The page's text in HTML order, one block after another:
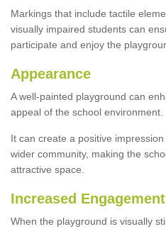
Markings that include tactile
visually impaired students can
participate and enjoy the
Appearance
A well-painted playground can
appeal of the school environment.
It can create a positive
wider community, making the
attractive space.
Increased
When the playground is visually